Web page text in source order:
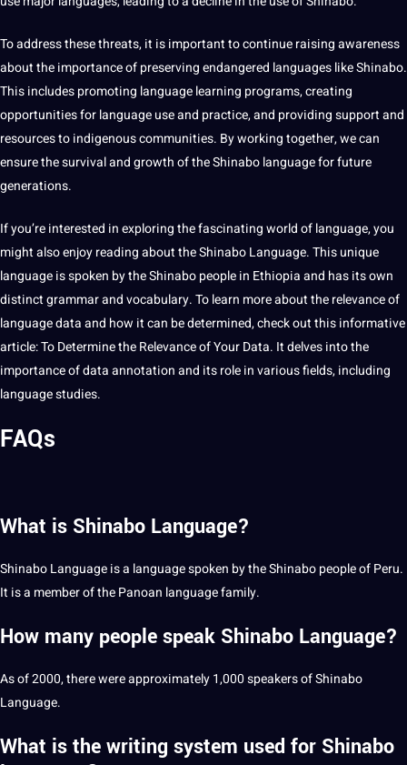
To address these threats, it is important to continue raising awareness
about the importance of preserving endangered languages like Shinabo.
This includes promoting language learning programs, creating
opportunities for language use and practice, and providing support and
resources to indigenous communities. By working together, we can
ensure the survival and growth of the Shinabo language forfuture
generations.
If you’re interested in exploring the fascinating world of language, you
might also enjoy reading about the Shinabo Language. This unique
language is spoken by the Shinabo people in Ethiopia and has its own
distinct grammar andvocabulary. To learn more about the relevance of
language data and how it can be determined, check out this informative
article:To Determine the Relevance of Your Data. It delves into the
importance of dataannotationand its role in various fields, including
languagestudies.
FAQs
What is Shinabo Language?
Shinabo Language is a language spoken by the Shinabo people of Peru.
It is a member of the Panoan language family.
How many people speak Shinabo Language?
As of 2000, there were approximately 1,000 speakers of Shinabo
Language.
What is the writing system used for Shinabo